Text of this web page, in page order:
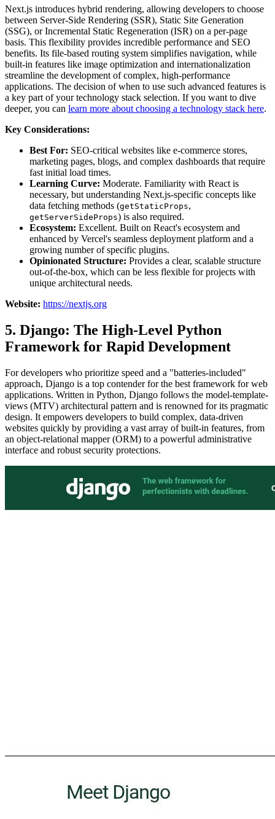
Next.js introduces hybrid rendering, allowing developers to choose
between Server-Side Rendering (SSR), Static Site Generation
(SSG), or Incremental Static Regeneration (ISR) on a per-page
basis. This flexibility provides incredible performance and SEO
benefits. Its file-based routing system simplifies navigation, while
built-in features like image optimization and internationalization
streamline the development of complex, high-performance
applications. The decision of when to use such advanced features is
a key part of your technology stack selection. If you want to dive
deeper, you can learn more about choosing a technology stack here.
Key Considerations:
Best For: SEO-critical websites like e-commerce stores,
marketing pages, blogs, and complex dashboards that require
fast initial load times.
Learning Curve: Moderate. Familiarity with React is
necessary, but understanding Next.js-specific concepts like
data fetching methods (getStaticProps,
getServerSideProps) is also required.
Ecosystem: Excellent. Built on React's ecosystem and
enhanced by Vercel's seamless deployment platform and a
growing number of specific plugins.
Opinionated Structure: Provides a clear, scalable structure
out-of-the-box, which can be less flexible for projects with
unique architectural needs.
Website: https://nextjs.org
5. Django: The High-Level Python
Framework for Rapid Development
For developers who prioritize speed and a "batteries-included"
approach, Django is a top contender for the best framework for web
applications. Written in Python, Django follows the model-template-
views (MTV) architectural pattern and is renowned for its pragmatic
design. It empowers developers to build complex, data-driven
websites quickly by providing a vast array of built-in features, from
an object-relational mapper (ORM) to a powerful administrative
interface and robust security protections.